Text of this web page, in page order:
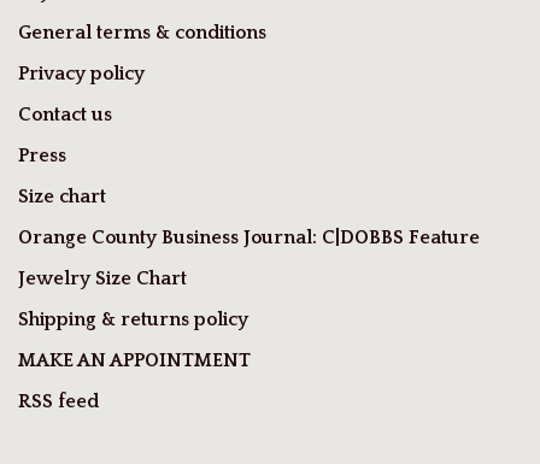
General terms & conditions
Privacy policy
Contact us
Press
Size chart
Orange County Business Journal: C|DOBBS Feature
Jewelry Size Chart
Shipping & returns policy
MAKE AN APPOINTMENT
RSS feed